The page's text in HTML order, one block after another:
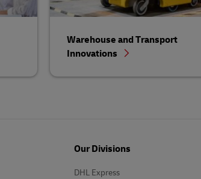
Warehouse and Transport
Innovations
Our Divisions
DHL Express